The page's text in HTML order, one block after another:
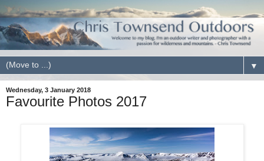
▼
Wednesday, 3 January 2018
Favourite Photos 2017